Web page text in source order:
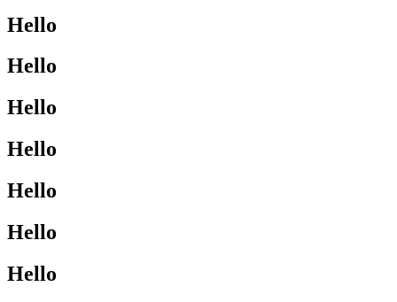
Hello
Hello
Hello
Hello
Hello
Hello
Hello